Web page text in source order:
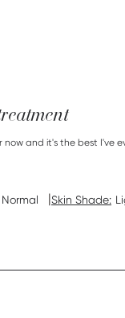
now and it's the best I've
content I have
Normal |Skin Shade: